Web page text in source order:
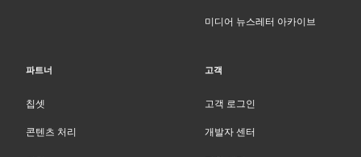
미디어 뉴스레터 아카이브
파트너
칩셋
콘텐츠 처리
고객
고객 로그인
개발자 센터